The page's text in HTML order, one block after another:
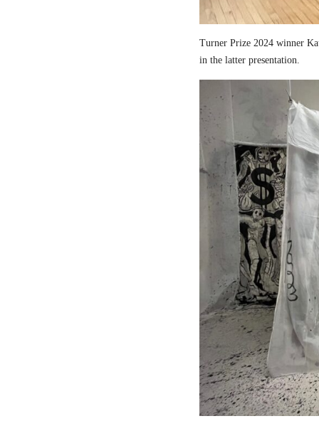
Turner Prize 2024 winner
in the latter presentation.